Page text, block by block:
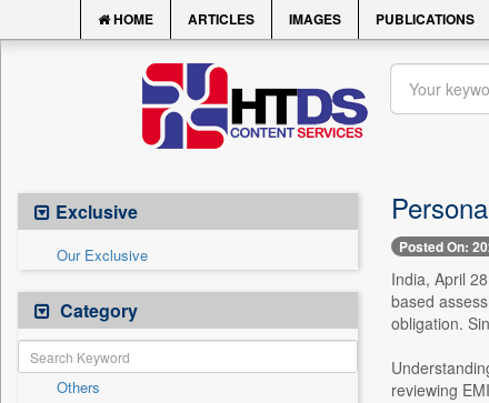
HOME ARTICLES IMAGES PUBLICATIONS
Exclusive
Our Exclusive
Category
Others
Posted On:
India, April
based
obligation.
reviewing